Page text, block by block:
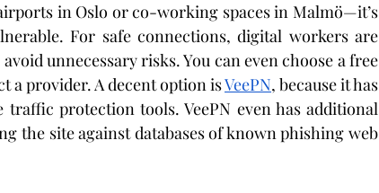
in Oslo or co-working spaces in Malmö—it’s
For safe connections, digital workers are
unnecessary risks. You can even choose a free
a provider. A decent option is VeePN, because it has
traffic protection tools. VeePN even has additional
the site against databases of known phishing web